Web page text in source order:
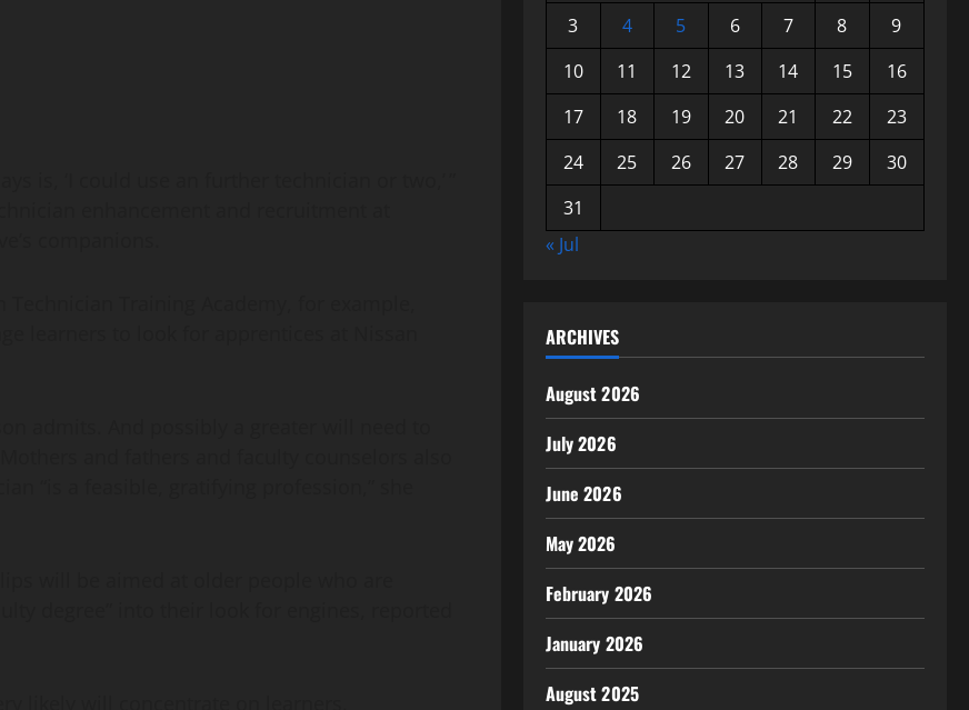
3
4 5 6 7 8
9
10
11 12 13 14 15
16
17
18 19 20 21 22
23
24
25 26 27 28 29
30
31
« Jul
ARCHIVES
August 2026
July 2026
June 2026
May 2026
February 2026
January 2026
August 2025